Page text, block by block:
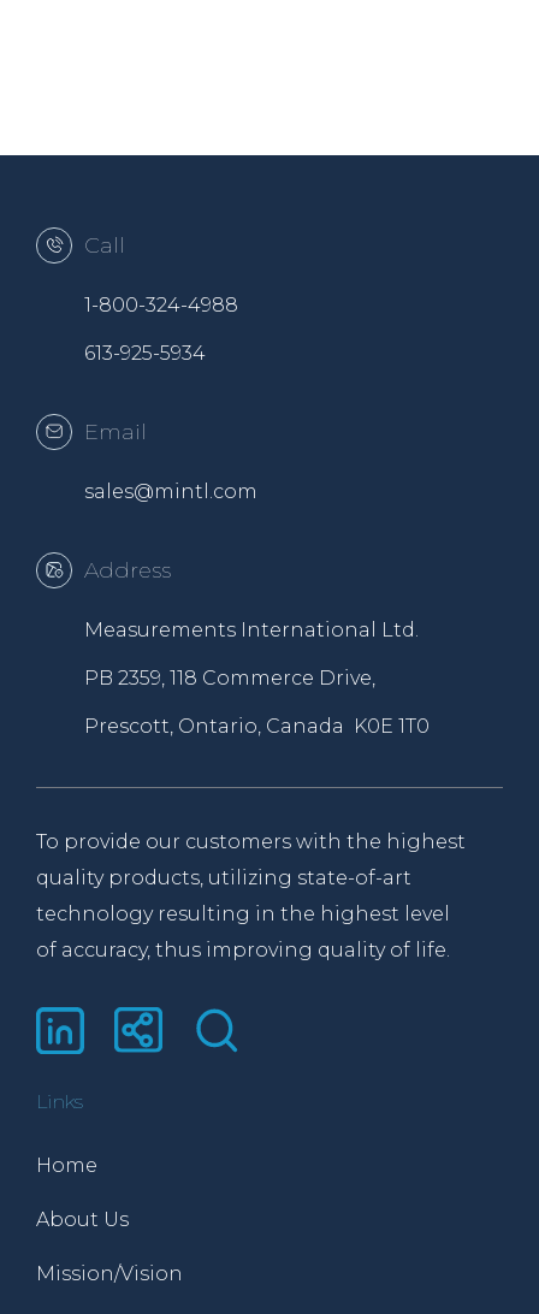
Call
1-800-324-4988
613-925-5934
Email
sales@mintl.com
Address
Measurements International Ltd.
PB 2359, 118 Commerce Drive,
Prescott, Ontario, Canada K0E 1T0
To provide our customers with the highest
quality products, utilizing state-of-art
technology resulting in the highest level
of accuracy, thus improving quality of life.
Links
Home
About Us
Mission/Vision